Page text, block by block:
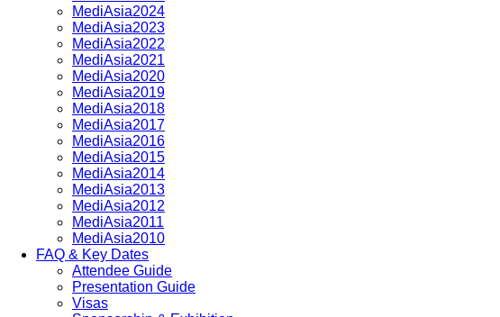
MediAsia2024
MediAsia2023
MediAsia2022
MediAsia2021
MediAsia2020
MediAsia2019
MediAsia2018
MediAsia2017
MediAsia2016
MediAsia2015
MediAsia2014
MediAsia2013
MediAsia2012
MediAsia2011
MediAsia2010
FAQ & Key Dates
Attendee Guide
Presentation Guide
Visas